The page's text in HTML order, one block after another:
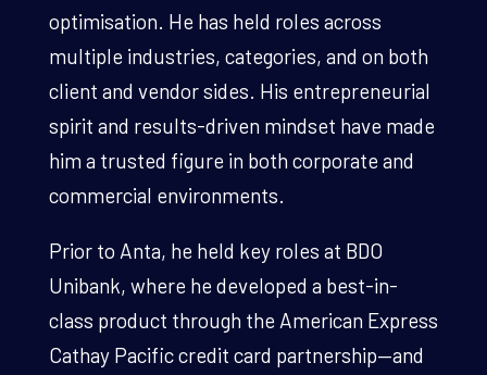
optimisation. He has held roles across
multiple industries, categories, and on both
client and vendor sides. His entrepreneurial
spirit and results-driven mindset have made
him a trusted figure in both corporate and
commercial environments.
Prior to Anta, he held key roles at BDO
Unibank, where he developed a best-in-
class product through the American Express
Cathay Pacific credit card partnership—and